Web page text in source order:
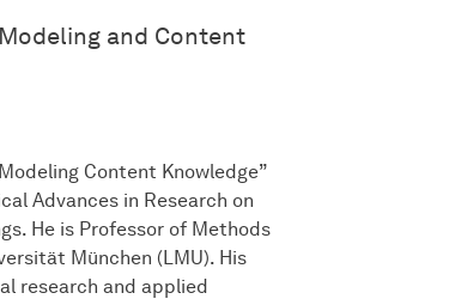
and Content
Content Knowledge”
Advances in Research on
He is Professor of Methods
München (LMU). His
research and applied